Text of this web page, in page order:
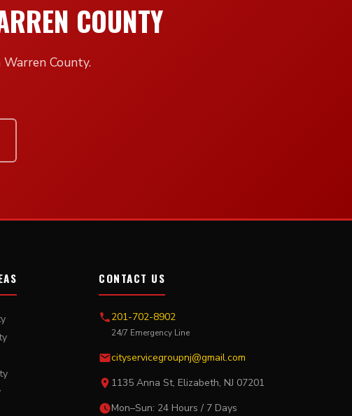
COUNTY
County.
CONTACT US
201-702-8902
24/7 Emergency Line
cityservicegroupnj@gmail.com
1135 Anna St, Elizabeth, NJ 07201
Mon–Sun: 24 Hours / 7 Days